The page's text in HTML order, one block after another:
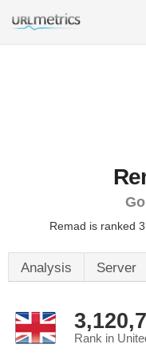
Remad is ranked
Analysis Server
Rank in